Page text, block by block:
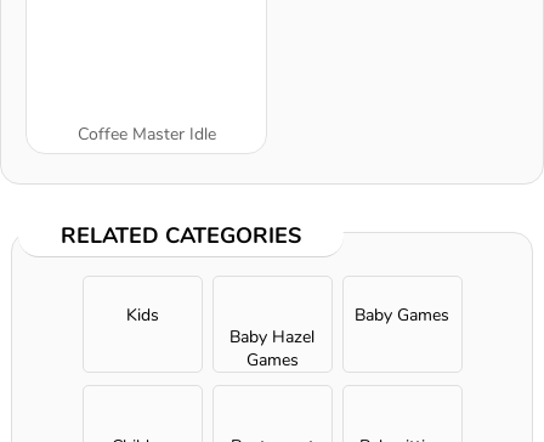
Coffee Master Idle
RELATED CATEGORIES
Kids
Baby Hazel
Games
Baby Games